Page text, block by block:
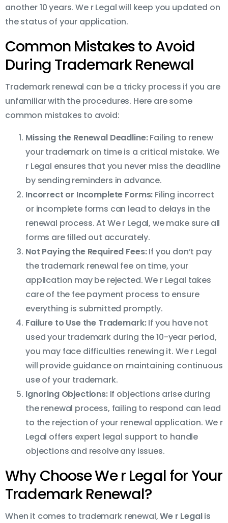
another 10 years. We r Legal will keep you updated on
the status of your application.
Common Mistakes to Avoid
During Trademark Renewal
Trademark renewal can be a tricky process if you are
unfamiliar with the procedures. Here are some
common mistakes to avoid:
Missing the Renewal Deadline:Failing to renew
your trademark on time is a critical mistake. We
r Legal ensures that you never miss the deadline
by sending reminders in advance.
Incorrect or Incomplete Forms: Filing incorrect
or incomplete forms can lead to delays in the
renewal process. At We r Legal, we make sure all
forms are filled out accurately.
Not Paying the Required Fees:If you don’t pay
the trademark renewal fee on time, your
application may be rejected. We r Legal takes
care of the fee payment process to ensure
everything is submitted promptly.
Failure to Use the Trademark:If you have not
used your trademark during the 10-year period,
you may face difficulties renewing it. We r Legal
will provide guidance on maintaining continuous
use of your trademark.
Ignoring Objections:If objections arise during
the renewal process, failing to respond can lead
to the rejection of your renewal application. We r
Legal offers expert legal support to handle
objections and resolve any issues.
Why Choose We r Legal for Your
Trademark Renewal?
When it comes to trademark renewal,We r Legalis